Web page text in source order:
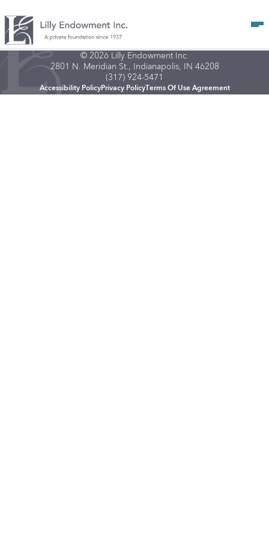
© 2026 Lilly Endowment Inc.
2801 N. Meridian St., Indianapolis, IN 46208
(317) 924-5471
Accessibility PolicyPrivacy PolicyTerms Of Use Agreement